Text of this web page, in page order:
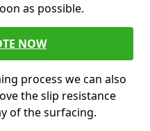
as possible.
NOW
process we can also
the slip resistance
of the surfacing.